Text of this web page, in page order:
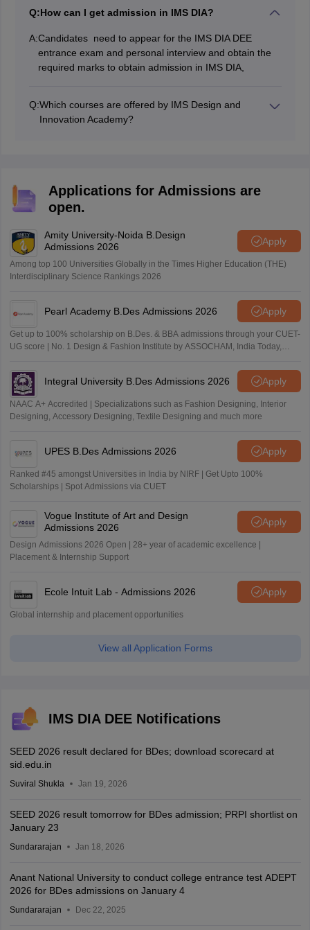
Q:How can I get admission in IMS DIA?
A:Candidates need to appear for the IMS DIA DEE
entrance exam and personal interview and obtain the
required marks to obtain admission in IMS DIA,
Q:Which courses are offered by IMS Design and
Innovation Academy?
BDes (Communication Design)
BDes (Product Design)
Diploma in Jewellery Design
BDes (Interior Space Design)
Diploma in Interior Space Design
Diploma in Communication Design
These courses train design professionals with the right
skills, attitude, and creativity. The academy has a team
of experienced faculty, a production house, a retail
showroom, and industry collaborations.
Applications for Admissions are
open.
Amity University-Noida B.Design
Admissions 2026
Apply
Among top 100 Universities Globally in the Times Higher Education (THE)
Interdisciplinary Science Rankings 2026
Pearl Academy B.Des Admissions 2026 Apply
Get up to 100% scholarship on B.Des. & BBA admissions through your CUET-
UG score | No. 1 Design & Fashion Institute by ASSOCHAM, India Today,
Integral University B.Des Admissions 2026 Apply
NAAC A+ Accredited | Specializations such as Fashion Designing, Interior
Designing, Accessory Designing, Textile Designing and much more
UPES B.Des Admissions 2026 Apply
Ranked #45 amongst Universities in India by NIRF | Get Upto 100%
Scholarships | Spot Admissions via CUET
Vogue Institute of Art and Design
Admissions 2026
Apply
Design Admissions 2026 Open | 28+ year of academic excellence |
Placement & Internship Support
Ecole Intuit Lab - Admissions 2026 Apply
Global internship and placement opportunities
View all Application Forms
IMS DIA DEE Notifications
SEED 2026 result declared for BDes; download scorecard at
sid.edu.in
Suviral Shukla Jan 19, 2026
SEED 2026 result tomorrow for BDes admission; PRPI shortlist on
January 23
Sundararajan Jan 18, 2026
Anant National University to conduct college entrance test ADEPT
2026 for BDes admissions on January 4
Sundararajan Dec 22, 2025